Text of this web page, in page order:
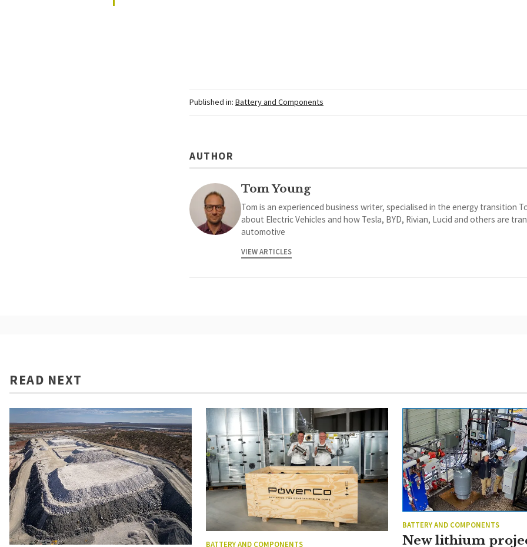
Published in: Battery and Components
AUTHOR
Tom Young
Tom is an experienced business writer, specialised in the energy transition
about Electric Vehicles and how Tesla, BYD, Rivian, Lucid and others are
automotive
VIEW ARTICLES
READ NEXT
BATTERY AND COMPONENTS
BATTERY AND COMPONENTS
New lithium